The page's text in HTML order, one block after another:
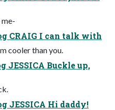
CRAIG I can talk with
cooler than you.
JESSICA Buckle up,
JESSICA Hi daddy!